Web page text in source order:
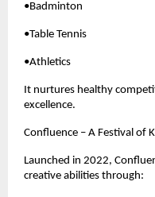
•Badminton
•Table Tennis
•Athletics
It nurtures healthy
excellence.
Confluence – A Festival of
Launched in 2022,
creative abilities through: